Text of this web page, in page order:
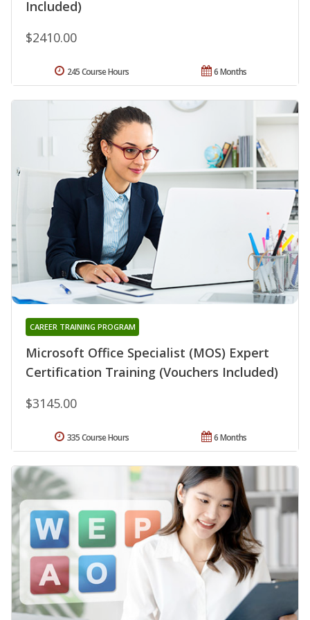
Included)
$2410.00
6 Months
245 Course Hours
Microsoft Office Specialist (MOS) Expert
Certification Training (Vouchers Included)
CAREER TRAINING PROGRAM
$3145.00
6 Months
335 Course Hours